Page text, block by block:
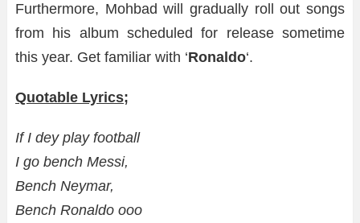
Furthermore, Mohbad will gradually roll out songs
from his album scheduled for release sometime
this year. Get familiar with ‘Ronaldo‘.
Quotable Lyrics;
If I dey play football
I go bench Messi,
Bench Neymar,
Bench Ronaldo ooo